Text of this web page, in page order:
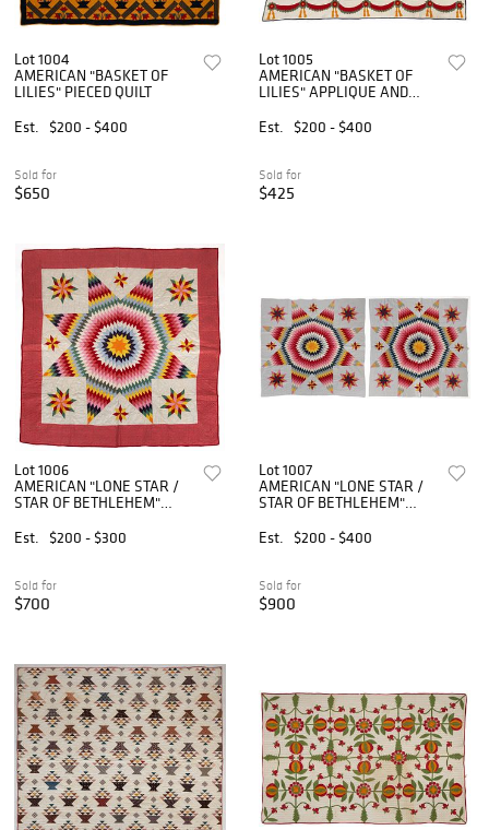
Lot 1004
AMERICAN "BASKET OF
LILIES" PIECED QUILT
Est.
$200 - $400
Sold for
$650
Lot 1005
AMERICAN "BASKET OF
LILIES" APPLIQUE AND
Est.
$200 - $400
Sold for
$425
Lot 1006
AMERICAN "LONE STAR /
STAR OF BETHLEHEM"
QUILT
Est. $200 - $300
Sold for
$700
Lot 1007
AMERICAN "LONE STAR /
STAR OF BETHLEHEM"
QUILTS, PAIR
Est. $200 - $400
Sold for
$900